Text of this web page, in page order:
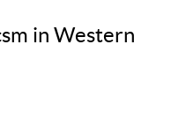
in Western